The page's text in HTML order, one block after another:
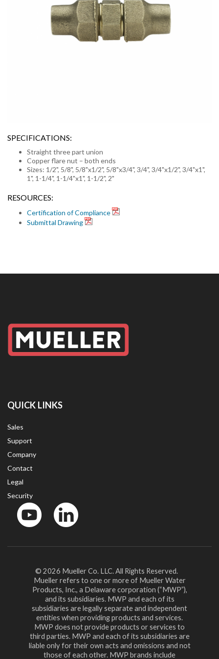
SPECIFICATIONS:
Straight three part union
Copper flare nut – both ends
Sizes: 1/2", 5/8", 5/8"x1/2", 5/8"x3/4", 3/4", 3/4"x1/2", 3/4"x1",
1", 1-1/4", 1-1/4"x1", 1-1/2", 2"
RESOURCES:
Certification of Compliance
Submittal Drawing
QUICK LINKS
Sales
Support
Company
Contact
Legal
Security
© 2026 Mueller Co. LLC. All Rights Reserved.
Mueller refers to one or more of Mueller Water
Products, Inc., a Delaware corporation (“MWP”),
and its subsidiaries. MWP and each of its
subsidiaries are legally separate and independent
entities when providing products and services.
MWP does not provide products or services to
third parties. MWP and each of its subsidiaries are
liable only for their own acts and omissions and not
those of each other. MWP brands include